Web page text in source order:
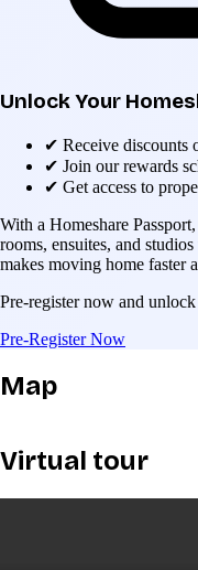
Unlock Your
✔ Receive discounts
✔ Join our rewards
✔ Get access to
With a Homeshare
rooms, ensuites, and
makes moving home faster
Pre-register now and
Pre-Register Now
Map
Virtual tour